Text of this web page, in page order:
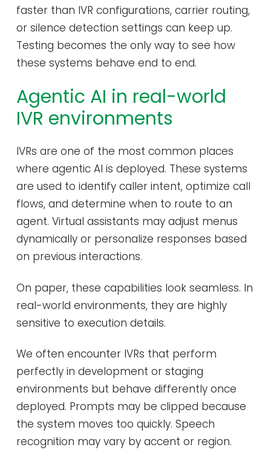
faster than IVR configurations, carrier routing,
or silence detection settings can keep up.
Testing becomes the only way to see how
these systems behave end to end.
Agentic AI in real-world
IVR environments
IVRs are one of the most common places
where agentic AI is deployed. These systems
are used to identify caller intent, optimize call
flows, and determine when to route to an
agent. Virtual assistants may adjust menus
dynamically or personalize responses based
on previous interactions.
On paper, these capabilities look seamless. In
real-world environments, they are highly
sensitive to execution details.
We often encounter IVRs that perform
perfectly in development or staging
environments but behave differently once
deployed. Prompts may be clipped because
the system moves too quickly. Speech
recognition may vary by accent or region.